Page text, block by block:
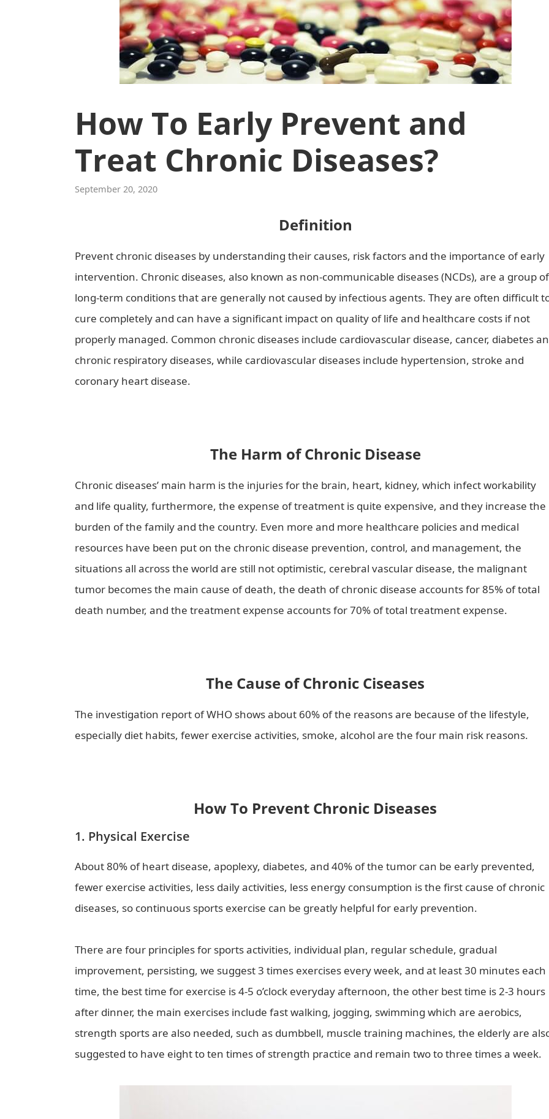
How To Early Prevent and
Treat Chronic Diseases?
September 20, 2020
Definition
Prevent chronic diseases by understanding their causes, risk factors and the importance of early
intervention. Chronic diseases, also known as non-communicable diseases (NCDs), are a group of
long-term conditions that are generally not caused by infectious agents. They are often difficult
cure completely and can have a significant impact on quality of life and healthcare costs if not
properly managed. Common chronic diseases include cardiovascular disease, cancer, diabetes
chronic respiratory diseases, while cardiovascular diseases include hypertension, stroke and
coronary heart disease.
The Harm of Chronic Disease
Chronic diseases’ main harm is the injuries for the brain, heart, kidney, which infect workability
and life quality, furthermore, the expense of treatment is quite expensive, and they increase the
burden of the family and the country. Even more and more healthcare policies and medical
resources have been put on the chronic disease prevention, control, and management, the
situations all across the world are still not optimistic, cerebral vascular disease, the malignant
tumor becomes the main cause of death, the death of chronic disease accounts for 85% of total
death number, and the treatment expense accounts for 70% of total treatment expense.
The Cause of Chronic Ciseases
The investigation report of WHO shows about 60% of the reasons are because of the lifestyle,
especially diet habits, fewer exercise activities, smoke, alcohol are the four main risk reasons.
How To Prevent Chronic Diseases
1. Physical Exercise
About 80% of heart disease, apoplexy, diabetes, and 40% of the tumor can be early prevented,
fewer exercise activities, less daily activities, less energy consumption is the first cause of chronic
diseases, so continuous sports exercise can be greatly helpful for early prevention.
There are four principles for sports activities, individual plan, regular schedule, gradual
improvement, persisting, we suggest 3 times exercises every week, and at least 30 minutes each
time, the best time for exercise is 4-5 o’clock everyday afternoon, the other best time is 2-3 hours
after dinner, the main exercises include fast walking, jogging, swimming which are aerobics,
strength sports are also needed, such as dumbbell, muscle training machines, the elderly are
suggested to have eight to ten times of strength practice and remain two to three times a week.